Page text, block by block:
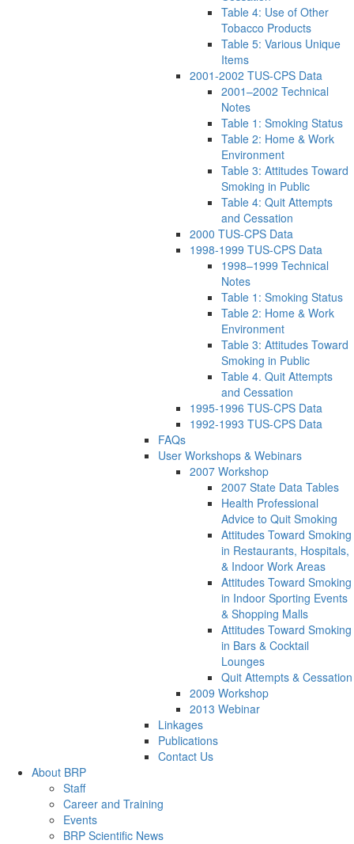
Table 4: Use of Other
Tobacco Products
Table 5: Various Unique
Items
2001-2002 TUS-CPS Data
2001–2002 Technical
Notes
Table 1: Smoking Status
Table 2: Home & Work
Environment
Table 3: Attitudes Toward
Smoking in Public
Table 4: Quit Attempts
and Cessation
2000 TUS-CPS Data
1998-1999 TUS-CPS Data
1998–1999 Technical
Notes
Table 1: Smoking Status
Table 2: Home & Work
Environment
Table 3: Attitudes Toward
Smoking in Public
Table 4. Quit Attempts
and Cessation
1995-1996 TUS-CPS Data
1992-1993 TUS-CPS Data
FAQs
User Workshops & Webinars
2007 Workshop
2007 State Data Tables
Health Professional
Advice to Quit Smoking
Attitudes Toward Smoking
in Restaurants, Hospitals,
& Indoor Work Areas
Attitudes Toward Smoking
in Indoor Sporting Events
& Shopping Malls
Attitudes Toward Smoking
in Bars & Cocktail
Lounges
Quit Attempts & Cessation
2009 Workshop
2013 Webinar
Linkages
Publications
Contact Us
About BRP
Staff
Career and Training
Events
BRP Scientific News